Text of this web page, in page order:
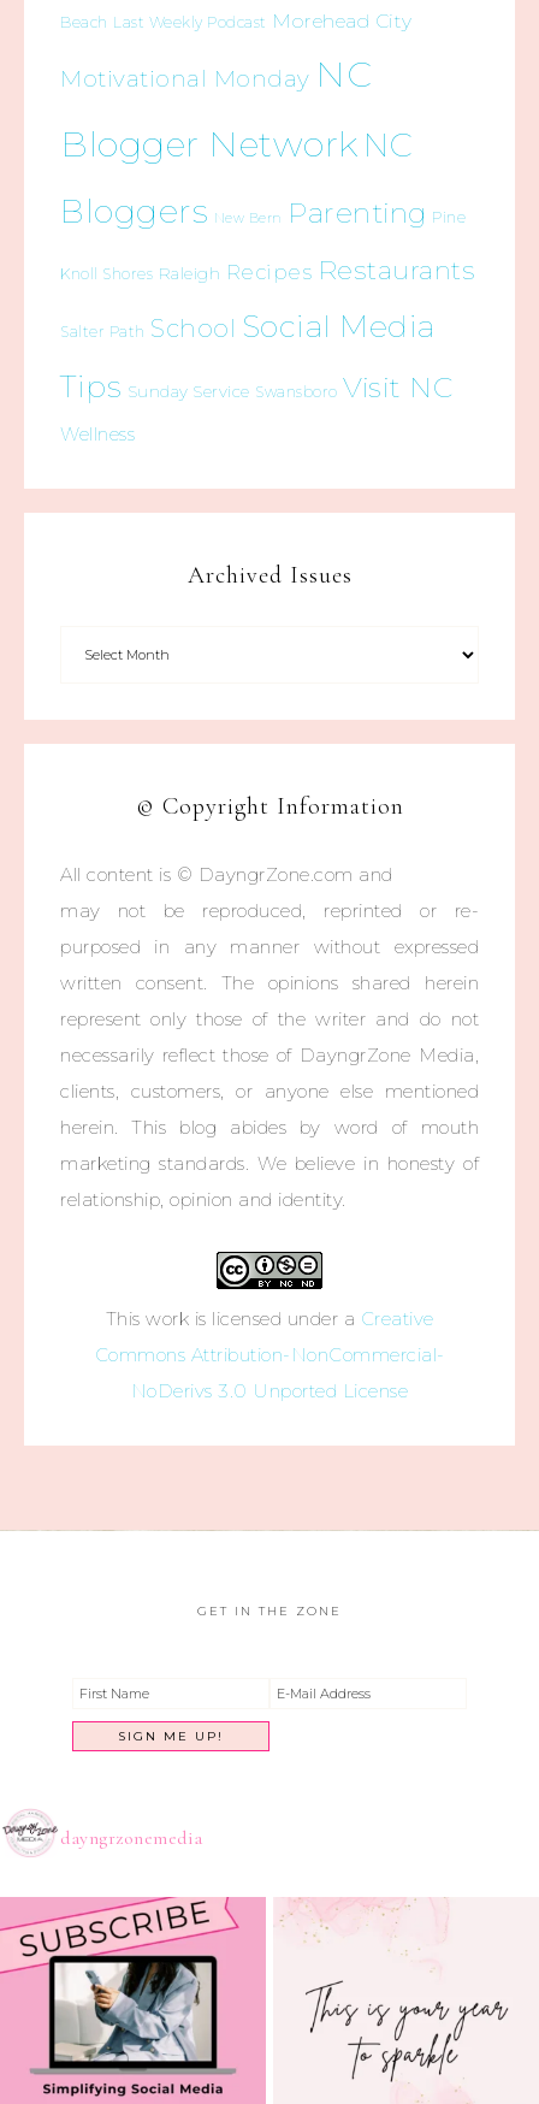
Beach Last Weekly Podcast Morehead City
Motivational Monday NC
Blogger Network NC
Bloggers New Bern Parenting Pine
Knoll Shores Raleigh Recipes Restaurants
Salter Path School Social Media
Tips Sunday Service Swansboro Visit NC
Wellness
Archived Issues
© Copyright Information
All content is © DayngrZone.com and
may not be reproduced, reprinted or re-
purposed in any manner without expressed
written consent. The opinions shared herein
represent only those of the writer and do not
necessarily reflect those of DayngrZone Media,
clients, customers, or anyone else mentioned
herein. This blog abides by word of mouth
marketing standards. We believe in honesty of
relationship, opinion and identity.
This work is licensed under a Creative
Commons Attribution-NonCommercial-
NoDerivs 3.0 Unported License
GET IN THE ZONE
dayngrzonemedia